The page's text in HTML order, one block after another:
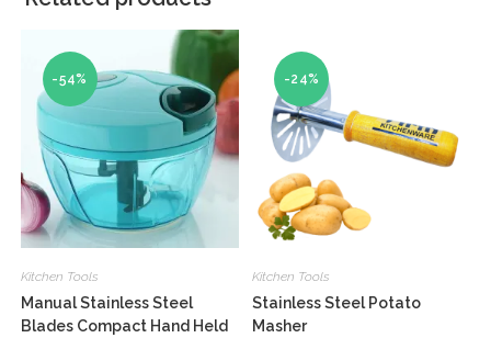
-54%
Kitchen Tools
Manual Stainless Steel
Blades Compact Hand Held
-24%
Kitchen Tools
Stainless Steel Potato
Masher